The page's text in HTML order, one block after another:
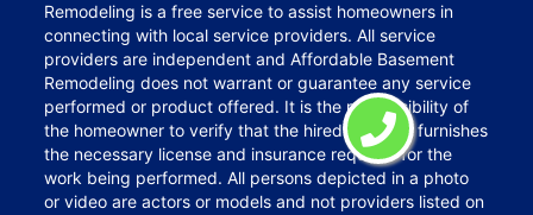
Remodeling is a free service to assist homeowners in
connecting with local service providers. All service
providers are independent and Affordable Basement
Remodeling does not warrant or guarantee any service
performed or product offered. It is the responsibility of
the homeowner to verify that the hired provider furnishes
the necessary license and insurance required for the
work being performed. All persons depicted in a photo
or video are actors or models and not providers listed on